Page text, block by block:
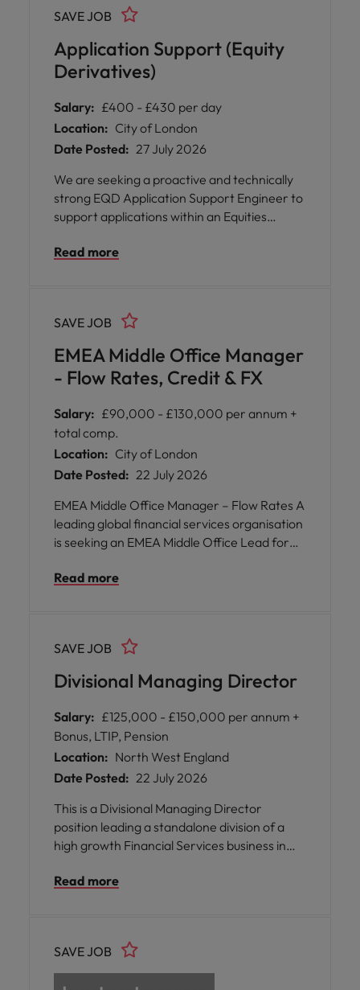
activities that underpin strategic influence
across EMEA and international markets.
Application Support (Equity
Derivatives)
SAVE JOB
Salary: £400 - £430 per day
Location: City of London
Date Posted: 27 July 2026
We are seeking a proactive and technically
strong EQD Application Support Engineer to
support applications within an Equities
focuses on maintaining system stability,
Read more
EMEA Middle Office Manager
- Flow Rates, Credit & FX
SAVE JOB
Salary: £90,000 - £130,000 per annum +
total comp.
Location: City of London
Date Posted: 22 July 2026
EMEA Middle Office Manager – Flow Rates A
leading global financial services organisation
is seeking an EMEA Middle Office Lead for
London-based operations team. This pivotal
classes, including government bonds, FX,
exchange traded and OTC derivatives.
Read more
Divisional Managing Director
SAVE JOB
Salary: £125,000 - £150,000 per annum +
Bonus, LTIP, Pension
Location: North West England
Date Posted: 22 July 2026
This is a Divisional Managing Director
position leading a standalone division of a
high growth Financial Services business in
designed to support the group in delivering
deliver a financial transaction.
Read more
SAVE JOB